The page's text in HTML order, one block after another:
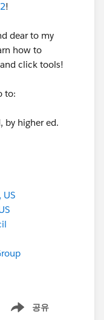
!
dear to my
how to
click tools!
to:
by higher ed.
US
공유
Show menu